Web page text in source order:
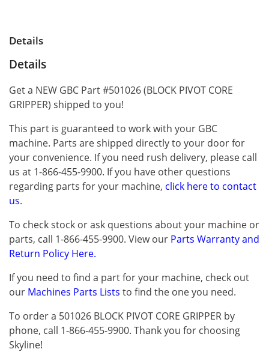
Details
Details
Get a NEW GBC Part #501026 (BLOCK PIVOT CORE
GRIPPER) shipped to you!
This part is guaranteed to work with your GBC
machine. Parts are shipped directly to your door for
your convenience. If you need rush delivery, please call
us at 1-866-455-9900. If you have other questions
regarding parts for your machine, click here to contact
us.
To check stock or ask questions about your machine or
parts, call 1-866-455-9900. View our Parts Warranty and
Return Policy Here.
If you need to find a part for your machine, check out
our Machines Parts Lists to find the one you need.
To order a 501026 BLOCK PIVOT CORE GRIPPER by
phone, call 1-866-455-9900. Thank you for choosing
Skyline!